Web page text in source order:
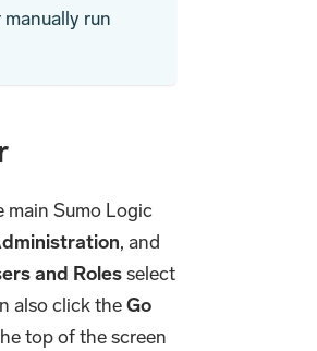
run
main Sumo Logic
, and
and Rolesselect
also click theGo
top of the screen